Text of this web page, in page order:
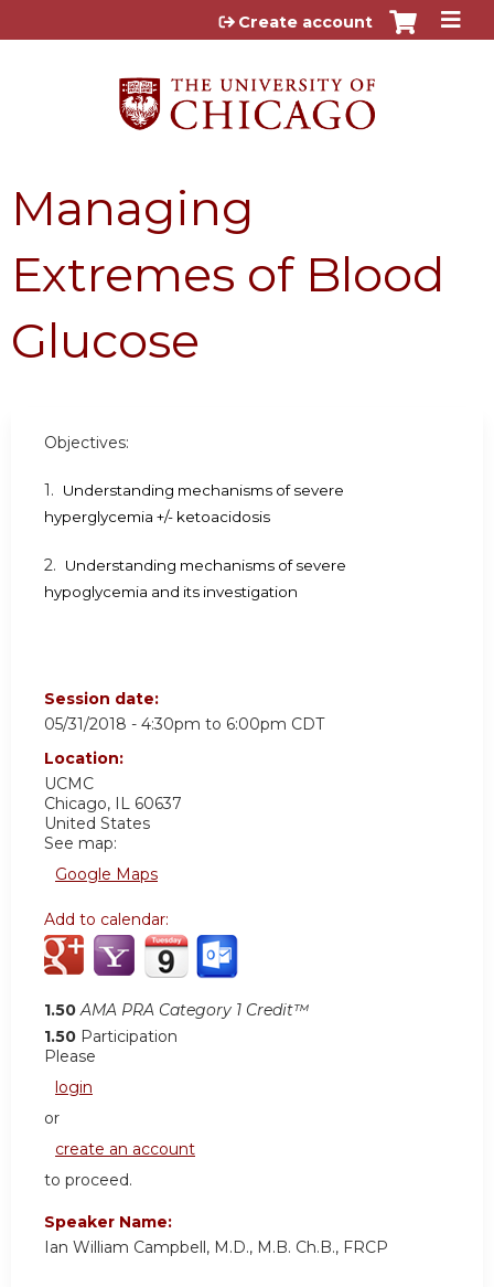
Jump to content
Create account
Managing
Extremes of Blood
Glucose
Objectives:
1.
Understanding mechanisms of severe
hyperglycemia +/- ketoacidosis
2.
Understanding mechanisms of severe
hypoglycemia and its investigation
Session date:
05/31/2018 - 4:30pm to 6:00pm CDT
Location:
UCMC
Chicago, IL 60637
United States
See map:
Google Maps
Add to calendar:
1.50 AMA PRA Category 1 Credit™
1.50 Participation
Please
login
or
create an account
to proceed.
Speaker Name:
Ian William Campbell, M.D., M.B. Ch.B., FRCP